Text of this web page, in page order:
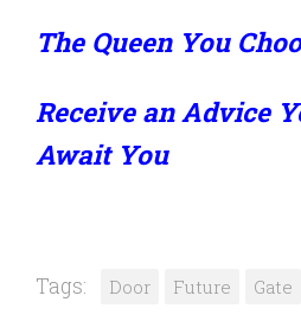
The Queen You
Receive an Advice
Await You
Tags: Door Future Gate